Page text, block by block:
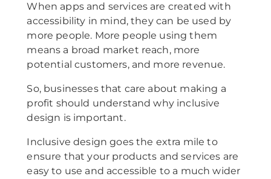
When apps and services are created with
accessibility in mind, they can be used by
more people. More people using them
means a broad market reach, more
potential customers, and more revenue.
So, businesses that care about making a
profit should understand why inclusive
design is important.
Inclusive design goes the extra mile to
ensure that your products and services are
easy to use and accessible to a much wider